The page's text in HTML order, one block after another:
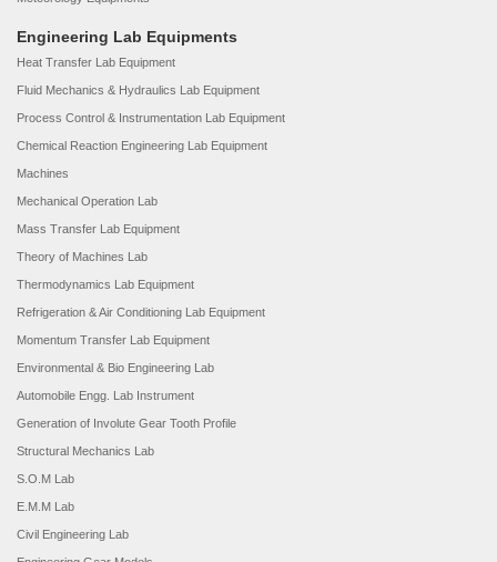
Engineering Lab Equipments
Heat Transfer Lab Equipment
Fluid Mechanics & Hydraulics Lab Equipment
Process Control & Instrumentation Lab Equipment
Chemical Reaction Engineering Lab Equipment
Machines
Mechanical Operation Lab
Mass Transfer Lab Equipment
Theory of Machines Lab
Thermodynamics Lab Equipment
Refrigeration & Air Conditioning Lab Equipment
Momentum Transfer Lab Equipment
Environmental & Bio Engineering Lab
Automobile Engg. Lab Instrument
Generation of Involute Gear Tooth Profile
Structural Mechanics Lab
S.O.M Lab
E.M.M Lab
Civil Engineering Lab